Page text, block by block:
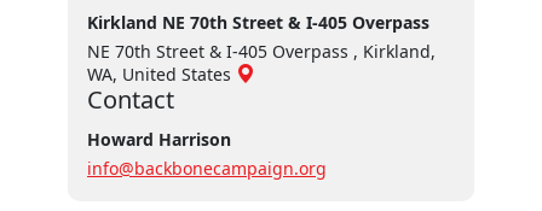
Kirkland NE 70th Street & I-405 Overpass
NE 70th Street & I-405 Overpass , Kirkland,
WA, United States
Contact
Howard Harrison
info@backbonecampaign.org